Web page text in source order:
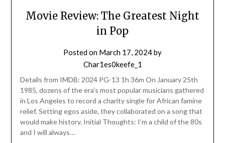
Movie Review: The Greatest Night
in Pop
Posted on March 17, 2024by
Char1es0keefe_1
Details from IMDB: 2024 PG-13 1h 36m On January 25th
1985, dozens of the era’s most popular musicians gathered
in Los Angeles to record a charity single for African famine
relief. Setting egos aside, they collaborated on a song that
would make history. Initial Thoughts: I’m a child of the 80s
and I will always…